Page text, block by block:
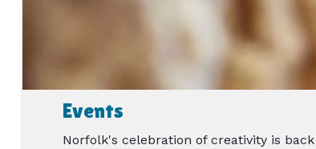
Events
Norfolk's celebration of creativity is